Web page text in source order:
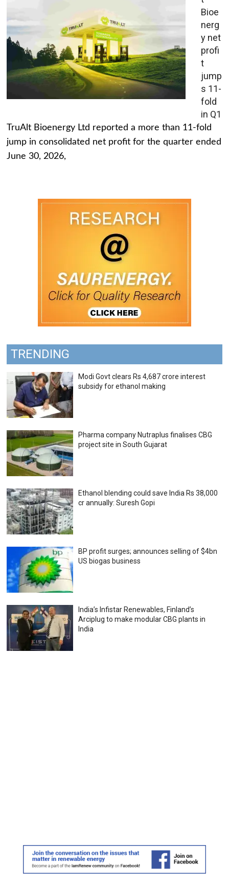
Bioe
nerg
y net
profi
t
jump
s 11-
fold
in Q1
TruAlt Bioenergy Ltd reported a more than 11-fold
jump in consolidated net profit for the quarter ended
June 30, 2026,
TRENDING
Modi Govt clears Rs 4,687 crore interest
subsidy for ethanol making
Pharma company Nutraplus finalises CBG
project site in South Gujarat
Ethanol blending could save India Rs 38,000
cr annually: Suresh Gopi
BP profit surges; announces selling of $4bn
US biogas business
India’s Infistar Renewables, Finland’s
Arciplug to make modular CBG plants in
India